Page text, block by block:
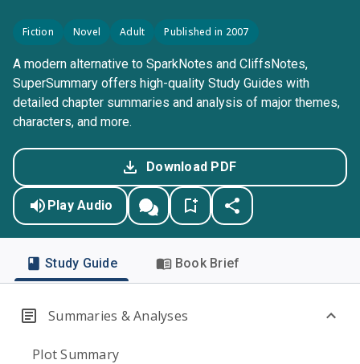
Fiction Novel Adult Published in 2007
A modern alternative to SparkNotes and CliffsNotes,
SuperSummary offers high-quality Study Guides with
detailed chapter summaries and analysis of major themes,
characters, and more.
Download PDF
Play Audio
Study Guide Book Brief
Summaries & Analyses
Plot Summary